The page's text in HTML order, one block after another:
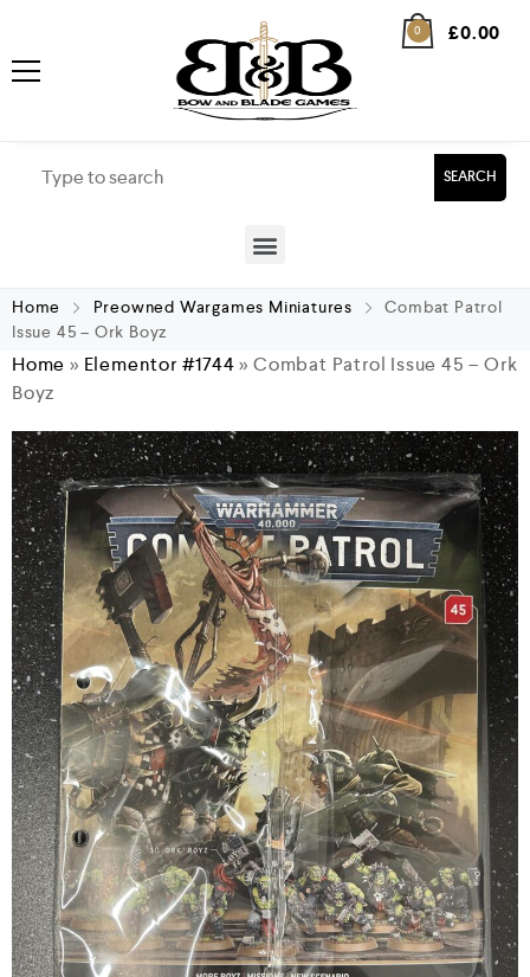
0 £0.00
SEARCH
Home Preowned Wargames Miniatures
Combat Patrol
Issue 45 – Ork Boyz
Home » Elementor #1744»Combat Patrol Issue 45 – Ork
Boyz